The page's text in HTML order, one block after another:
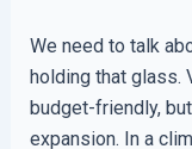
We need to talk
holding that glass.
budget-friendly,
expansion. In a